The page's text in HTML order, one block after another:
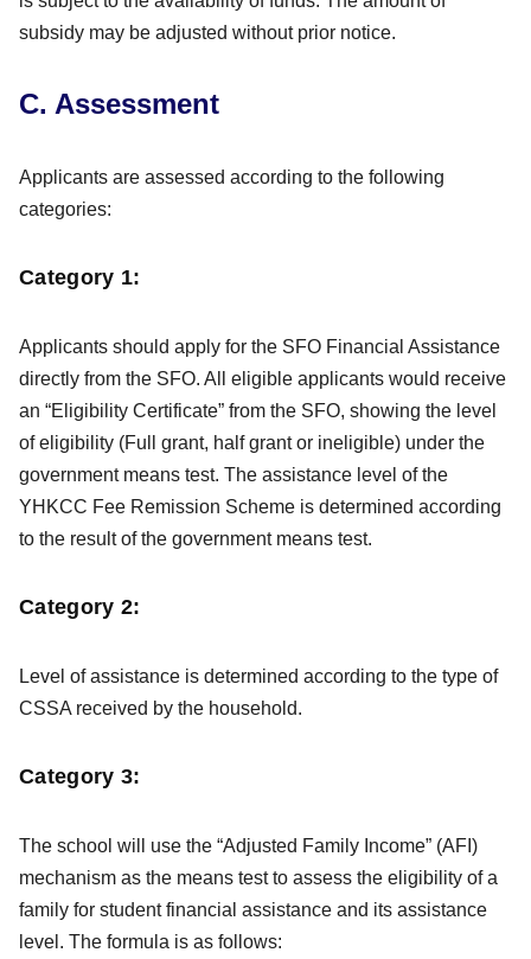
subsidy may be adjusted without prior notice.
C. Assessment
Applicants are assessed according to the following
categories:
Category 1:
Applicants should apply for the SFO Financial Assistance
directly from the SFO. All eligible applicants would receive
an “Eligibility Certificate” from the SFO, showing the level
of eligibility (Full grant, half grant or ineligible) under the
government means test. The assistance level of the
YHKCC Fee Remission Scheme is determined according
to the result of the government means test.
Category 2:
Level of assistance is determined according to the type of
CSSA received by the household.
Category 3:
The school will use the “Adjusted Family Income” (AFI)
mechanism as the means test to assess the eligibility of a
family for student financial assistance and its assistance
level. The formula is as follows: